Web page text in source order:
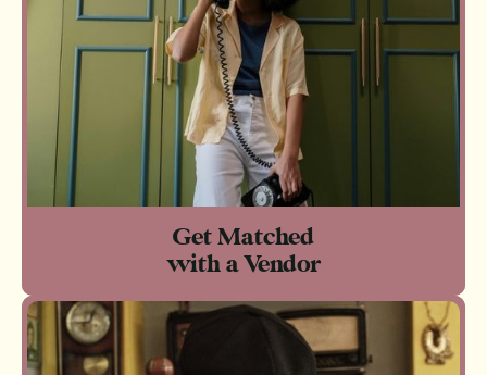
Get Matched
with a Vendor